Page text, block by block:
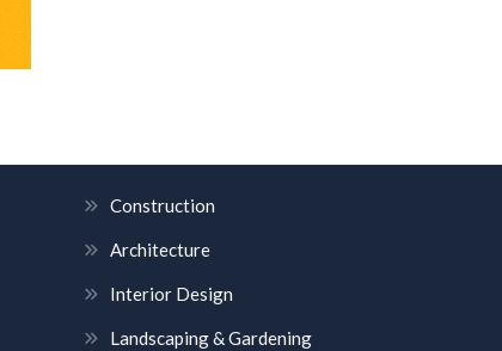
Construction
Architecture
Interior Design
Landscaping & Gardening